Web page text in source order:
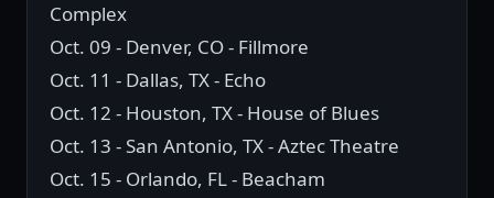
Complex
Oct. 09 - Denver, CO - Fillmore
Oct. 11 - Dallas, TX - Echo
Oct. 12 - Houston, TX - House of Blues
Oct. 13 - San Antonio, TX - Aztec Theatre
Oct. 15 - Orlando, FL - Beacham